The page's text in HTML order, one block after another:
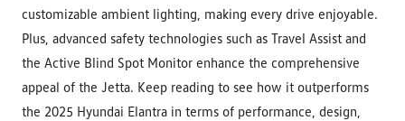
customizable ambient lighting, making every drive enjoyable.
Plus, advanced safety technologies such as Travel Assist and
the Active Blind Spot Monitor enhance the comprehensive
appeal of the Jetta. Keep reading to see how it outperforms
the 2025 Hyundai Elantra in terms of performance, design,